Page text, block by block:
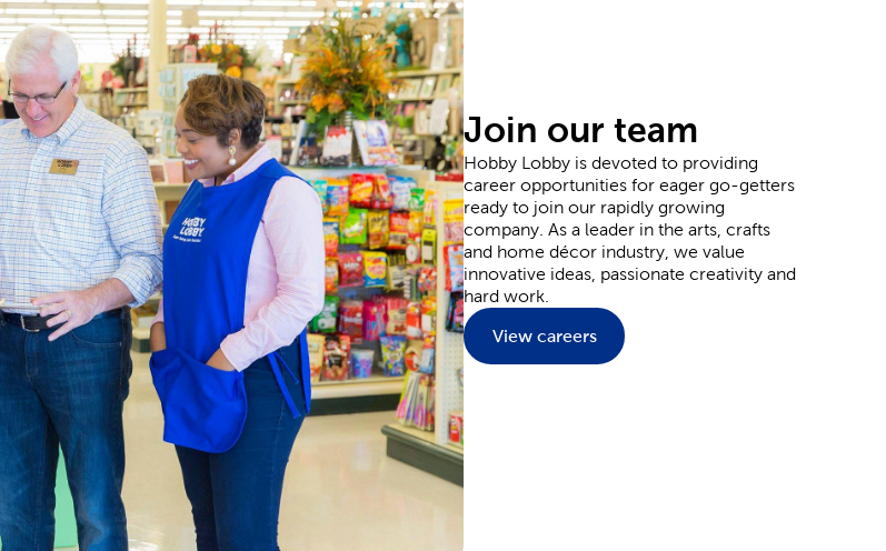
high-quality options that are great for both hobbies. Plus, we have the crochet hooks and
Bliss yarn to complete that chunky blanket you’ve seen trending during the colder months. Or,
crochet kits that feature animals like cats, cows, and more. We offer supplies you can use to
and quaint home accents.
Welcome
with quality and affordability in mind. For the aspiring artist, we have quality painting canvas, as
pads you can take on the go. Our premium brands, such as Master's Touch, will allow you to
finish every time. Enjoy creating rich landscapes and dynamic portraits as you expand your
& Wedding Decor
a special event with our diverse selection of party supplies. From birthday decorations to
create heartfelt memories every time. Shop our curated product lists to design a unicorn
baby shower.
flowers for creating a special day that newlyweds will never forget. Layer in candles and
the event. Explore the wealth of
wedding decorationswe provide for you to style your special day
you've always imagined.
The Yard
Join our team
Hobby Lobby is devoted to providing
career opportunities for eager go-getters
ready to join our rapidly growing
company. As a leader in the arts, crafts
and home décor industry, we value
innovative ideas, passionate creativity and
hard work.
View careers